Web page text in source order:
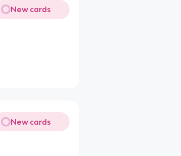
New cards
New cards